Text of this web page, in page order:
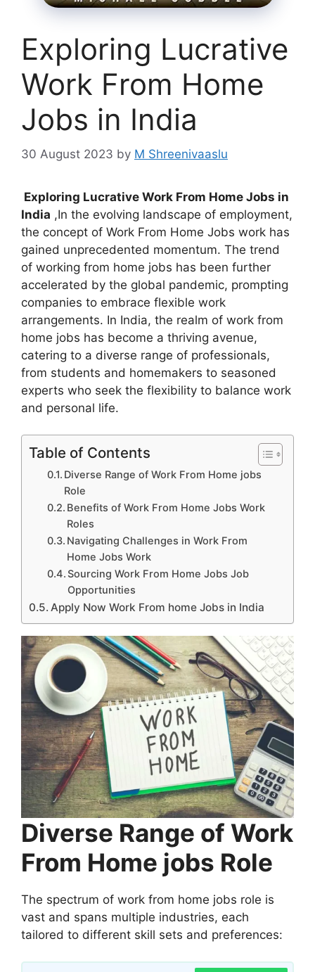
Exploring Lucrative
Work From Home
Jobs in India
30 August 2023 by M Shreenivaaslu
Exploring Lucrative Work From Home Jobs in
India ,In the evolving landscape of employment,
the concept of Work From Home Jobs work has
gained unprecedented momentum. The trend
of working from home jobs has been further
accelerated by the global pandemic, prompting
companies to embrace flexible work
arrangements. In India, the realm of work from
home jobs has become a thriving avenue,
catering to a diverse range of professionals,
from students and homemakers to seasoned
experts who seek the flexibility to balance work
and personal life.
Table of Contents
Diverse Range of Work From Home jobs
Role
Benefits of Work From Home Jobs Work
Roles
Navigating Challenges in Work From
Home Jobs Work
Sourcing Work From Home Jobs Job
Opportunities
Apply Now Work From home Jobs in India
Diverse Range of Work
From Home jobs Role
The spectrum of work from home jobs role is
vast and spans multiple industries, each
tailored to different skill sets and preferences: